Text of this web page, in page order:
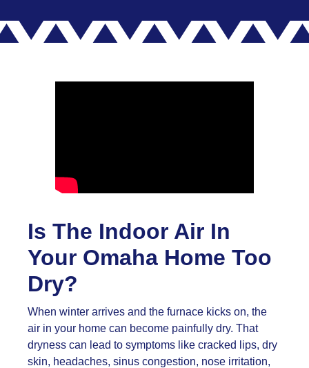
Is The Indoor Air In
Your Omaha Home Too
Dry?
When winter arrives and the furnace kicks on, the
air in your home can become painfully dry. That
dryness can lead to symptoms like cracked lips, dry
skin, headaches, sinus congestion, nose irritation,